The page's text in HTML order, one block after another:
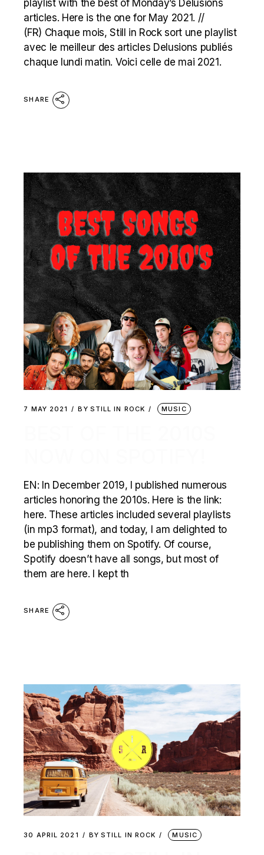
playlist with the best of Monday’s Delusions
articles. Here is the one for May 2021. //
(FR) Chaque mois, Still in Rock sort une playlist
avec le meilleur des articles Delusions publiés
chaque lundi matin. Voici celle de mai 2021.
SHARE
7 MAY 2021 BY STILL IN ROCK MUSIC
EN: In December 2019, I published numerous
articles honoring the 2010s. Here is the link:
here. These articles included several playlists
(in mp3 format), and today, I am delighted to
be publishing them on Spotify. Of course,
Spotify doesn’t have all songs, but most of
them are here. I kept th
SHARE
30 APRIL 2021 BY STILL IN ROCK MUSIC